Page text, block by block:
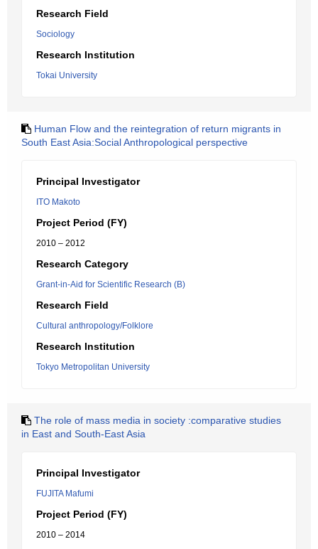
Research Field
Sociology
Research Institution
Tokai University
Human Flow and the reintegration of return migrants in
South East Asia:Social Anthropological perspective
Principal Investigator
ITO Makoto
Project Period (FY)
2010 – 2012
Research Category
Grant-in-Aid for Scientific Research (B)
Research Field
Cultural anthropology/Folklore
Research Institution
Tokyo Metropolitan University
The role of mass media in society :comparative studies
in East and South-East Asia
Principal Investigator
FUJITA Mafumi
Project Period (FY)
2010 – 2014